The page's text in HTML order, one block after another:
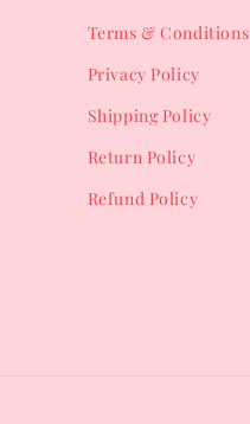
Terms & Conditions
Privacy Policy
Shipping Policy
Return Policy
Refund Policy